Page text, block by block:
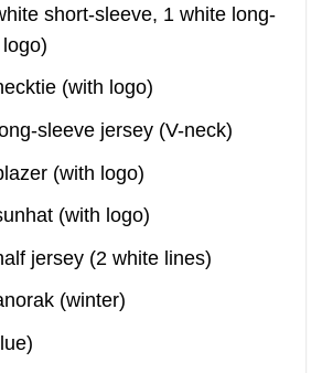
short-sleeve, 1 white long-
(with logo)
sleeve jersey (V-neck)
(with logo)
(with logo)
jersey (2 white lines)
(winter)